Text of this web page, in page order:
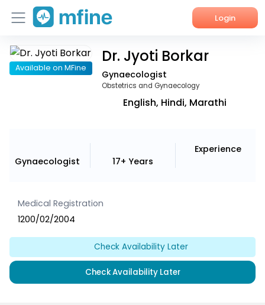
Login
Home
Available on MFine
Dr. Jyoti Borkar
Gynaecologist
Obstetrics and Gynaecology
English, Hindi, Marathi
Gynaecologist 17+ Years
Experience
Medical Registration
1200/02/2004
Check Availability Later
Check Availability Later